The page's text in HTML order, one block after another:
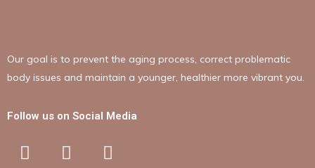
Our goal is to prevent the aging process, correct problematic
body issues and maintain a younger, healthier more vibrant you.
Follow us on Social Media